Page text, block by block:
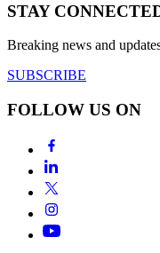
STAY
Breaking news and
SUBSCRIBE
FOLLOW US ON